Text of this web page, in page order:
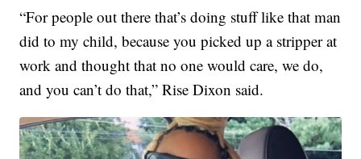
“For people out there that’s doing stuff like that man
did to my child, because you picked up a stripper at
work and thought that no one would care, we do,
and you can’t do that,” Rise Dixon said.